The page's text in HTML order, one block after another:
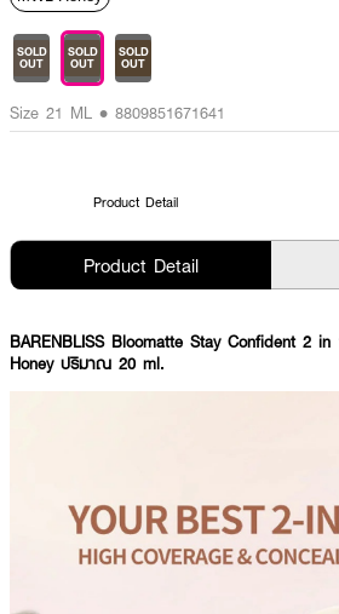
SOLD
OUT
SOLD
OUT
SOLD
OUT
Size 21 ML • 8809851671641
Product Detail
Product Detail
BARENBLISS Bloomatte Stay Confident 2 in
Honey ปริมาณ 20 ml.